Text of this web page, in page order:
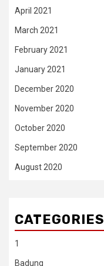
April 2021
March 2021
February 2021
January 2021
December 2020
November 2020
October 2020
September 2020
August 2020
CATEGORIES
1
Badung